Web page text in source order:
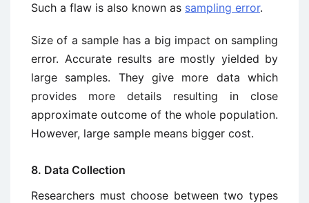
Such a flaw is also known as sampling error.
Size of a sample has a big impact on sampling
error. Accurate results are mostly yielded by
large samples. They give more data which
provides more details resulting in close
approximate outcome of the whole population.
However, large sample means bigger cost.
8. Data Collection
Researchers must choose between two types